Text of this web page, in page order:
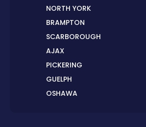
NORTH YORK
BRAMPTON
SCARBOROUGH
AJAX
PICKERING
GUELPH
OSHAWA